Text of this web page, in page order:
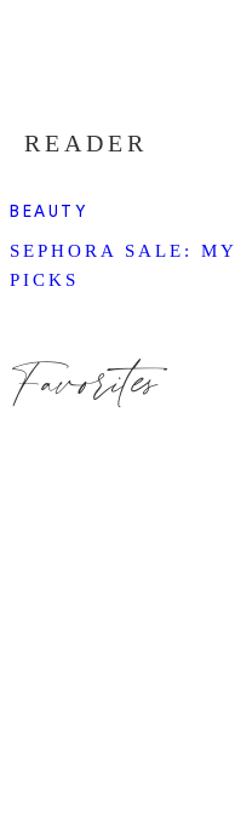
READER
BEAUTY
SEPHORA SALE: MY
PICKS
Favorites